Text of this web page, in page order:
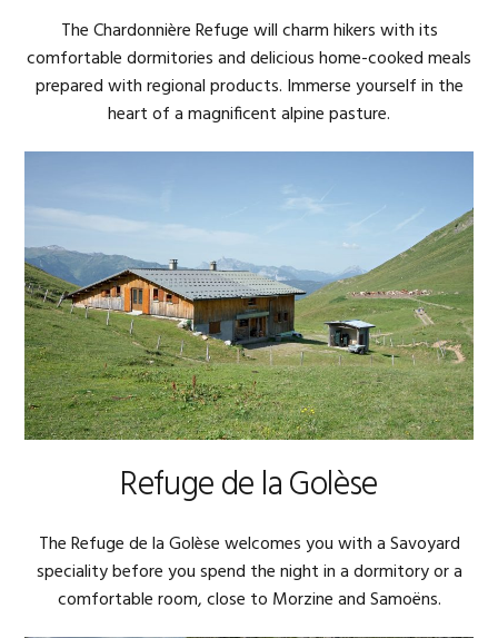
The Chardonnière Refuge will charm hikers with its
comfortable dormitories and delicious home-cooked meals
prepared with regional products. Immerse yourself in the
heart of a magnificent alpine pasture.
Refuge de la Golèse
The Refuge de la Golèse welcomes you with a Savoyard
speciality before you spend the night in a dormitory or a
comfortable room, close to Morzine and Samoëns.